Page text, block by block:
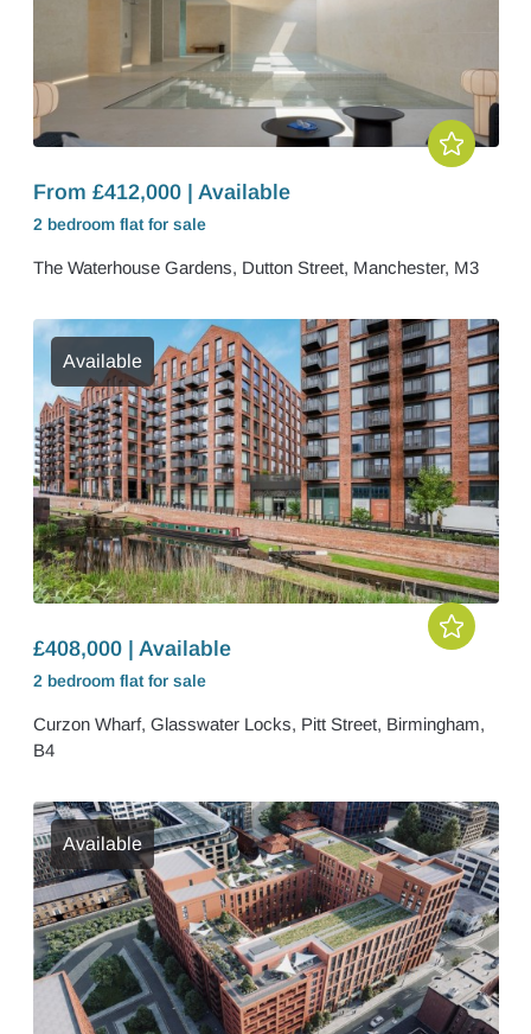
From £412,000 | Available
2 bedroom flat for sale
The Waterhouse Gardens, Dutton Street, Manchester, M3
Available
£408,000 | Available
2 bedroom flat for sale
Curzon Wharf, Glasswater Locks, Pitt Street, Birmingham,
B4
Available